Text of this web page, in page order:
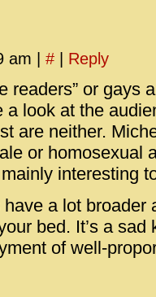
am # Reply
readers” or gays
a look at the
are neither.
or homosexual
interesting
a lot broader
bed. It’s a
of well-